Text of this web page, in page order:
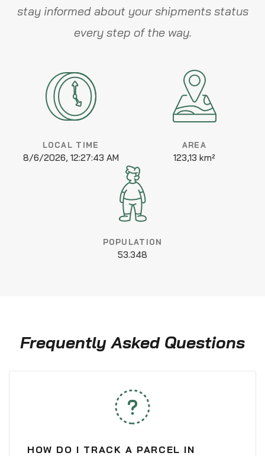
stay informed about your shipments status
every step of the way.
LOCAL TIME
8/6/2026, 12:27:44 AM
AREA
123,13 km²
POPULATION
53.348
Frequently Asked Questions
HOW DO I TRACK A PARCEL IN